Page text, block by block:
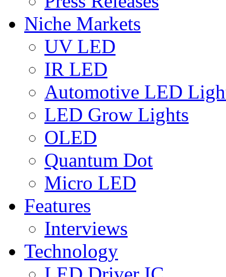
Niche Markets
UV LED
IR LED
Automotive LED
LED Grow Lights
OLED
Quantum Dot
Micro LED
Features
Interviews
Technology